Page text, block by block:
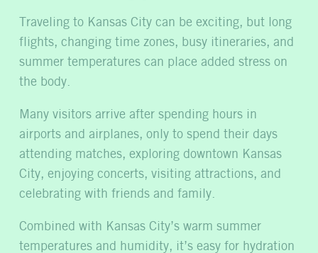
Traveling to Kansas City can be exciting, but long
flights, changing time zones, busy itineraries, and
summer temperatures can place added stress on
the body.
Many visitors arrive after spending hours in
airports and airplanes, only to spend their days
attending matches, exploring downtown Kansas
City, enjoying concerts, visiting attractions, and
celebrating with friends and family.
Combined with Kansas City’s warm summer
temperatures and humidity, it’s easy for hydration